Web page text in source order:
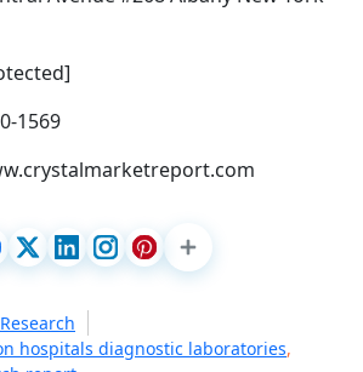
1569
hospitals diagnostic laboratories,